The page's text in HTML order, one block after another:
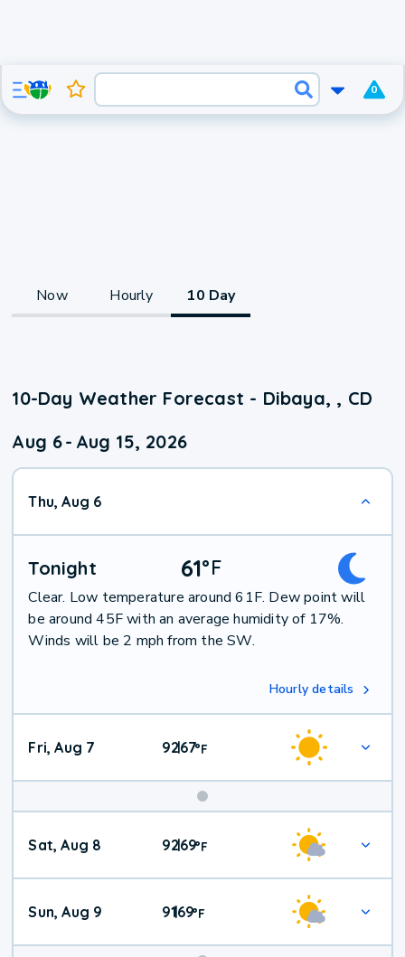
0
Now Hourly 10 Day
10-Day Weather Forecast - Dibaya, , CD
Aug 6- Aug 15, 2026
Thu, Aug 6
Tonight 61°F
Clear. Low temperature around 61F. Dew point will
be around 45F with an average humidity of 17%.
Winds will be 2 mph from the SW.
Hourly details
Fri, Aug 7 92|67°F
Weekend
Weather
Sat, Aug 8 92|69°F
Sun, Aug 9 91|69°F